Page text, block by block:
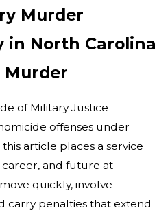
Murder
in North Carolina
Murder
of Military Justice
offenses under
article places a service
and future at
quickly, involve
carry penalties that extend